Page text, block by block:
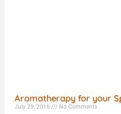
Aromatherapy for your
July 29, 2016 No Comments